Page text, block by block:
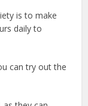
is to make
daily to
can try out the